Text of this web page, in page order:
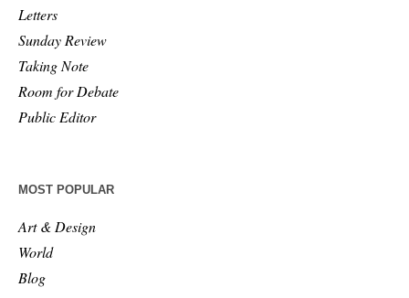
Letters
Sunday Review
Taking Note
Room for Debate
Public Editor
MOST POPULAR
Art & Design
World
Blog